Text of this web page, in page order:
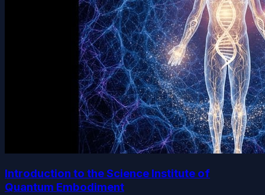
Introduction to the Science Institute of
Quantum Embodiment